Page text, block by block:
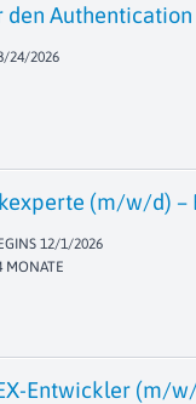
24/2026
(m/w/d) –
12/1/2026
MONATE
Entwickler (m/